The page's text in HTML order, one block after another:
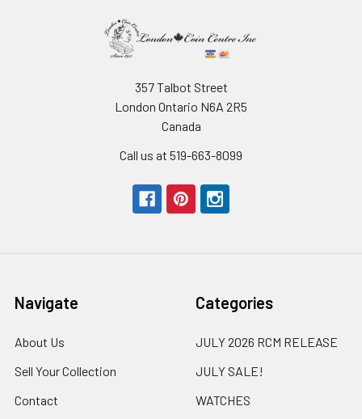
357 Talbot Street
London Ontario N6A 2R5
Canada
Call us at 519-663-8099
Navigate
About Us
Sell Your Collection
Contact
Categories
JULY 2026 RCM RELEASE
JULY SALE!
WATCHES